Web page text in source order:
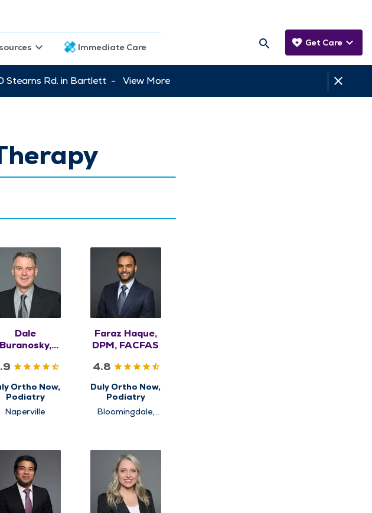
Immediate Care Get Care
Stearns Rd. in Bartlett - View More
Dale
Buranosky,
Ortho Now,
Podiatry
Naperville
Faraz Haque,
DPM, FACFAS
4.8
Duly Ortho Now,
Podiatry
Bloomingdale,